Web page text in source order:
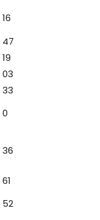
16
47
19
03
33
0
36
61
52